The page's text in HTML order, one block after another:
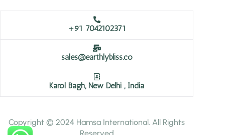
+91 7042102371
sales@earthlybliss.co
Karol Bagh, New Delhi , India
Copyright © 2024 Hamsa International. All Rights